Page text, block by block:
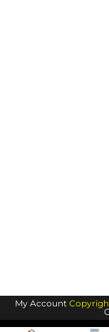
My Account